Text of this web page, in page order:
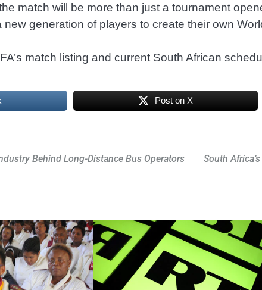
match will be more than just a tournament
generation of players to create their own
match listing and current South African
Post on X
Behind Long-Distance Bus Operators South